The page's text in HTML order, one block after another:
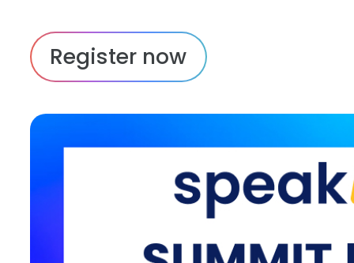
Register now